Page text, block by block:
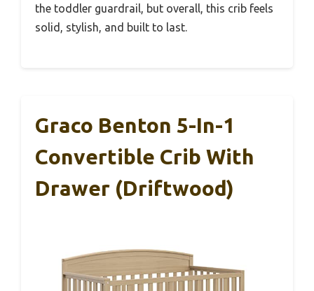
the toddler guardrail, but overall, this crib feels
solid, stylish, and built to last.
Graco Benton 5-In-1
Convertible Crib With
Drawer (Driftwood)